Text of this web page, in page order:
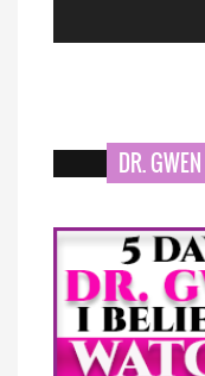
DR.